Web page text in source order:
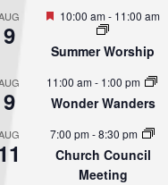
9
Featured
10:00 am- 11:00 am
Summer Worship
9
11:00 am- 1:00 pm
Wonder Wanders
7:00 pm-8:30 pm
Church Council
Meeting